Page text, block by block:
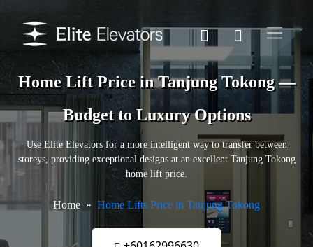
Home Lift Price in Tanjung Tokong —
Budget to Luxury Options
Use Elite Elevators for a more intelligent way to transfer between
storeys, providing exceptional designs at an excellent Tanjung Tokong
home lift price.
Home Home Lifts Price in Tanjung Tokong